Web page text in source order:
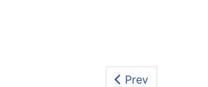
Prev